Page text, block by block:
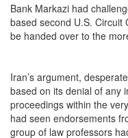
Bank Markazi had
based second U.S. Circuit
be handed over to the
Iran’s argument,
based on its denial of any
proceedings within the
had seen endorsements
group of law professors